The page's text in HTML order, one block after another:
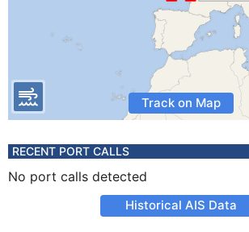
Track on Map
RECENT PORT CALLS
No port calls detected
Historical AIS Data